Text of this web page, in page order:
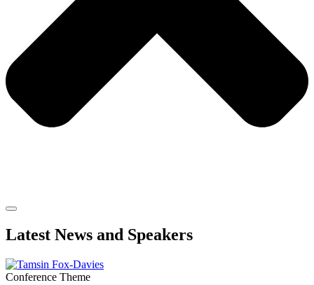
Latest News and Speakers
Conference Theme